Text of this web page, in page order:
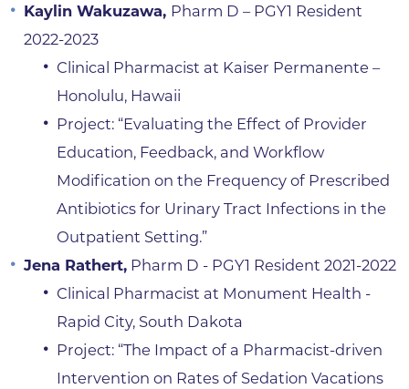
Kaylin Wakuzawa, Pharm D – PGY1 Resident
2022-2023
Clinical Pharmacist at Kaiser Permanente –
Honolulu, Hawaii
Project: “Evaluating the Effect of Provider
Education, Feedback, and Workflow
Modification on the Frequency of Prescribed
Antibiotics for Urinary Tract Infections in the
Outpatient Setting.”
Jena Rathert,Pharm D - PGY1 Resident 2021-2022
Clinical Pharmacist at Monument Health -
Rapid City, South Dakota
Project: “The Impact of a Pharmacist-driven
Intervention on Rates of Sedation Vacations